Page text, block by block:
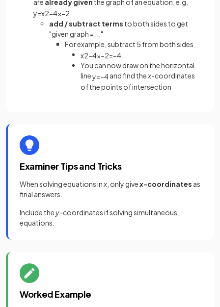
are already given the graph of an equation, e.g.
y=x2−4x−2
add / subtract terms to both sides to get
"given graph = ..."
For example, subtract 5 from both sides
x2−4x−2=−4
You can now draw on the horizontal
liney=−4and find thex-coordinates
of the points of intersection
Examiner Tips and Tricks
When solving equations inx , only givex-coordinates as
final answers.
Include they-coordinates if solving simultaneous
equations.
Worked Example